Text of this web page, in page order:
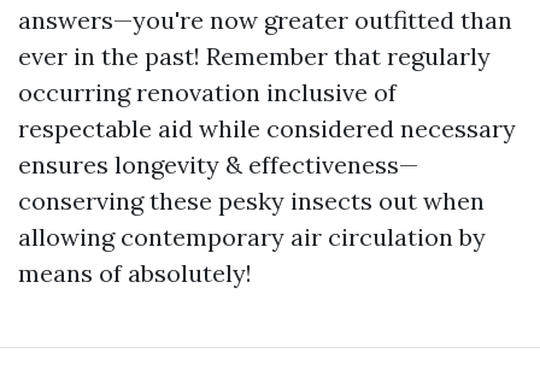
answers—you're now greater outfitted than
ever in the past! Remember that regularly
occurring renovation inclusive of
respectable aid while considered necessary
ensures longevity & effectiveness—
conserving these pesky insects out when
allowing contemporary air circulation by
means of absolutely!